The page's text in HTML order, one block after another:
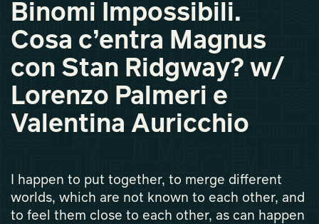
Binomi Impossibili.
Cosa c’entra Magnus
con Stan Ridgway? w/
Lorenzo Palmeri e
Valentina Auricchio
I happen to put together, to merge different
worlds, which are not known to each other, and
to feel them close to each other, as can happen